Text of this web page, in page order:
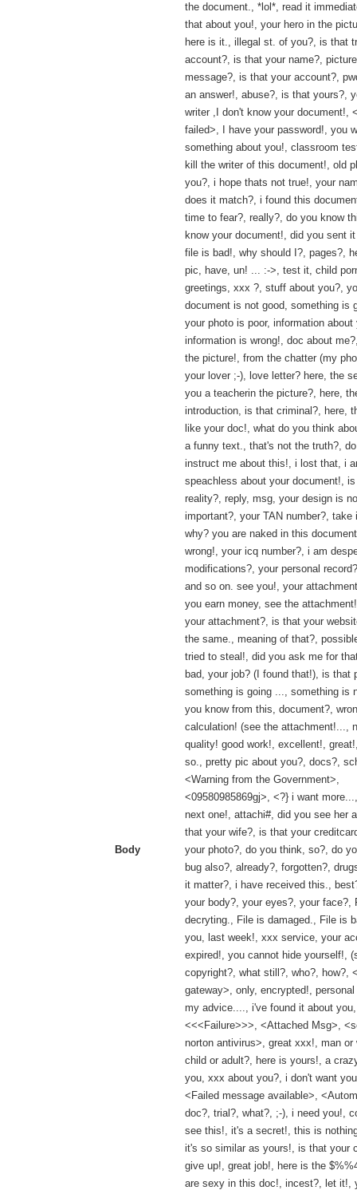
Body
the document., *lol*, read it
that about you!, your hero in the
here is it., illegal st. of you?, is that
account?, is that your name?,
message?, is that your account?,
an answer!, abuse?, is that yours?,
writer ,I don't know your document!,
failed>, I have your password!, you
something about you!, classroom
kill the writer of this document!, old
you?, i hope thats not true!, your
does it match?, i found this
time to fear?, really?, do you know
know your document!, did you sent
file is bad!, why should I?, pages?,
pic, have, un! ... :->, test it, child
greetings, xxx ?, stuff about you?,
document is not good, something is
your photo is poor, information about
information is wrong!, doc about
the picture!, from the chatter (my
your lover ;-), love letter? here, the
you a teacherin the picture?, here,
introduction, is that criminal?, here,
like your doc!, what do you think
a funny text., that's not the truth?,
instruct me about this!, i lost that, i
speachless about your document!,
reality?, reply, msg, your design is
important?, your TAN number?, take
why? you are naked in this
wrong!, your icq number?, i am
modifications?, your personal
and so on. see you!, your
you earn money, see the
your attachment?, is that your
the same., meaning of that?,
tried to steal!, did you ask me for
bad, your job? (I found that!), is that
something is going ..., something is
you know from this, document?,
calculation! (see the attachment!...,
quality! good work!, excellent!,
so., pretty pic about you?, docs?,
<Warning from the Government>,
<09580985869gj>, <?} i want
next one!, attachi#, did you see her
that your wife?, is that your
your photo?, do you think, so?, do
bug also?, already?, forgotten?,
it matter?, i have received this.,
your body?, your eyes?, your face?,
decryting., File is damaged., File is
you, last week!, xxx service, your
expired!, you cannot hide yourself!,
copyright?, what still?, who?, how?,
gateway>, only, encrypted!,
my advice...., i've found it about you,
<<<Failure>>>, <Attached Msg>,
norton antivirus>, great xxx!, man or
child or adult?, here is yours!, a
you, xxx about you?, i don't want
<Failed message available>,
doc?, trial?, what?, ;-), i need you!,
see this!, it's a secret!, this is
it's so similar as yours!, is that your
give up!, great job!, here is the
are sexy in this doc!, incest?, let it!,